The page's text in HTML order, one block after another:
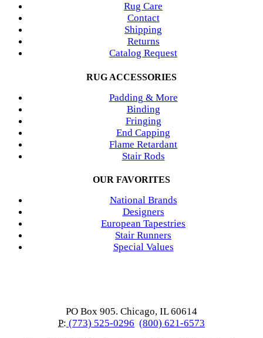
Rug Care
Contact
Shipping
Returns
Catalog Request
RUG ACCESSORIES
Padding & More
Binding
Fringing
End Capping
Flame Retardant
Stair Rods
OUR FAVORITES
National Brands
Designers
European Tapestries
Stair Runners
Special Values
PO Box 905. Chicago, IL 60614
P: (773) 525-0296 (800) 621-6573